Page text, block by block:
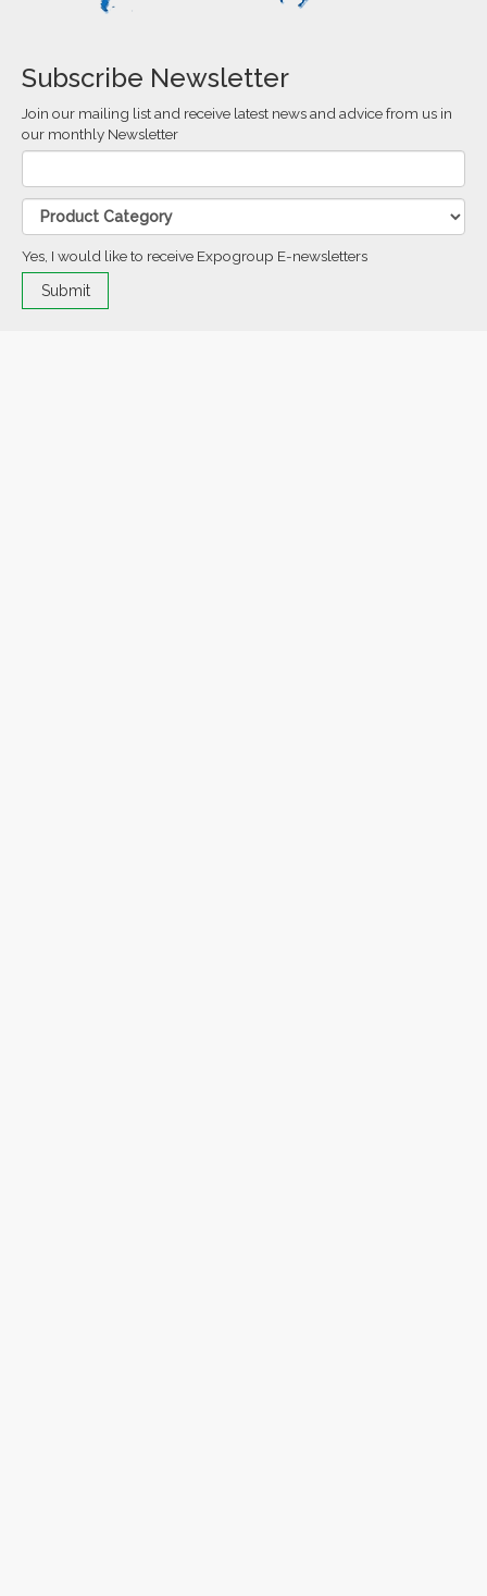
Subscribe Newsletter
Join our mailing list and receive latest news and advice from us in
our monthly Newsletter
Yes, I would like to receive Expogroup E-newsletters